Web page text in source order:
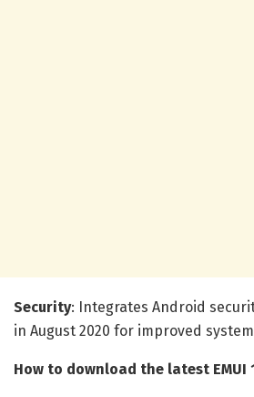
Security: Integrates Android
in August 2020 for improved
How to download the latest EMUI